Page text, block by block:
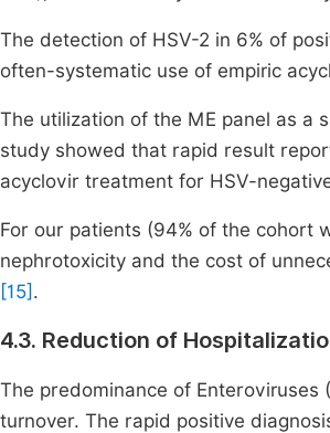
The detection of HSV-2 in 6% of
often-systematic use of empiric
The utilization of the ME panel as a
study showed that rapid result
acyclovir treatment for HSV-
For our patients (94% of the cohort
nephrotoxicity and the cost of
[15] .
4.3. Reduction of
The predominance of
turnover. The rapid positive